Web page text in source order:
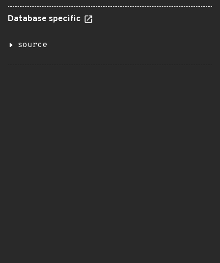
Database specific
source